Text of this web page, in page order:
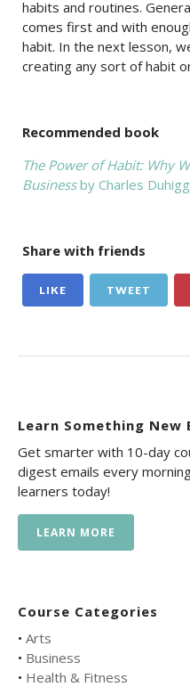
habits and routines.
comes first and with
habit. In the next lesson,
creating any sort of habit
Recommended book
The Power of Habit: Why
Businessby Charles Duhigg
Share with friends
LIKE TWEET
Learn Something New
Get smarter with 10-day
digest emails every
learners today!
LEARN MORE
Course Categories
• Arts
• Business
• Health & Fitness